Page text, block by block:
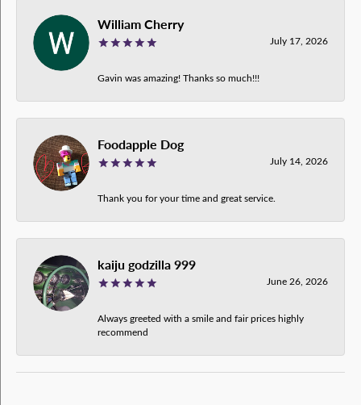
William Cherry
July 17, 2026
Gavin was amazing! Thanks so much!!!
Foodapple Dog
July 14, 2026
Thank you for your time and great service.
kaiju godzilla 999
June 26, 2026
Always greeted with a smile and fair prices highly
recommend